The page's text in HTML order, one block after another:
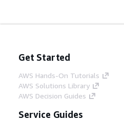
Get Started
AWS Hands-On Tutorials
AWS Solutions Library
AWS Decision Guides
Service Guides